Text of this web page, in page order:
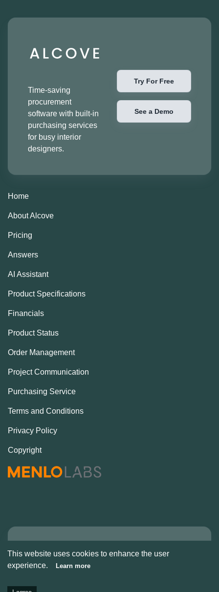
This website uses cookies to enhance the user
experience.
Learn more
Time-saving
procurement
software with built-in
purchasing services
for busy interior
designers.
Try For Free
See a Demo
Home
About Alcove
Pricing
Answers
AI Assistant
Product Specifications
Financials
Product Status
Order Management
Project Communication
Purchasing Service
Terms and Conditions
Privacy Policy
Copyright
Copyright © Alcove
2026